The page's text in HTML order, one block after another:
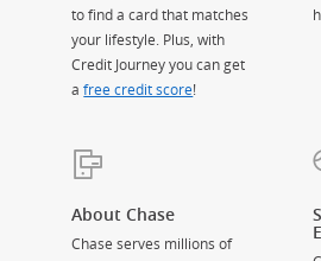
to find a card that matches
your lifestyle. Plus, with
Credit Journey you can get
afree credit score!
About Chase
Chase serves millions of